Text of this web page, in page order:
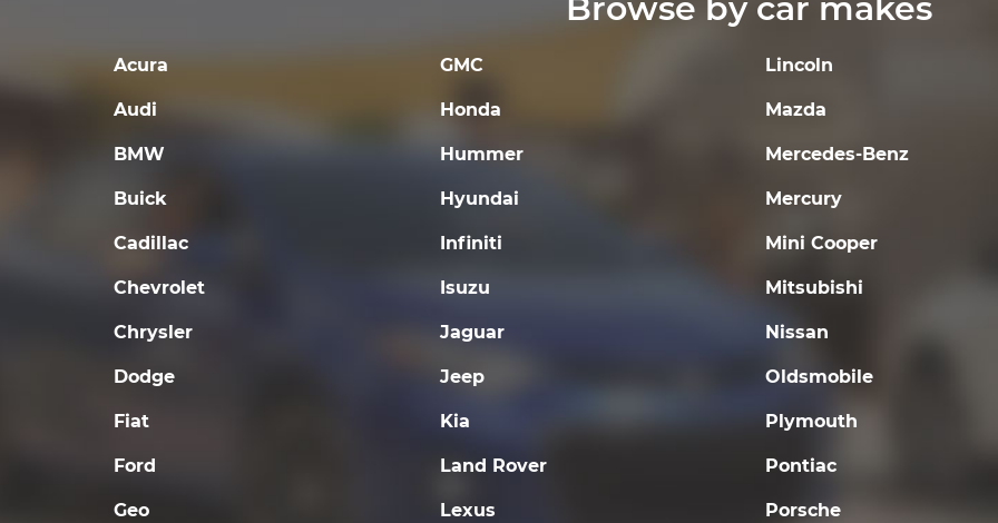
Browse by car makes
Acura
Audi
BMW
Buick
Cadillac
Chevrolet
Chrysler
Dodge
Fiat
Ford
Geo
GMC
Honda
Hummer
Hyundai
Infiniti
Isuzu
Jaguar
Jeep
Kia
Land Rover
Lexus
Lincoln
Mazda
Mercedes-Benz
Mercury
Mini Cooper
Mitsubishi
Nissan
Oldsmobile
Plymouth
Pontiac
Porsche